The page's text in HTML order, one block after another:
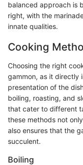
balanced approach is
right, with the
innate qualities.
Cooking
Choosing the right
gammon, as it directly
presentation of the
boiling, roasting, and
that cater to different
these methods not
also ensures that the
succulent.
Boiling